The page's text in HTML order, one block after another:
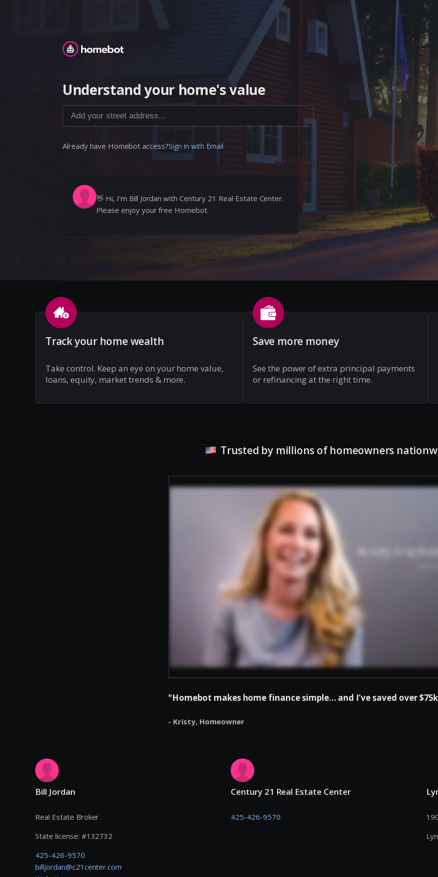
Homebot
Understand your home's value
Add your street address...
Already have Homebot access?Sign in with Email
👋 Hi, I’m Bill Jordan with Century 21 Real Estate Center.
Please enjoy your free Homebot.
Track your home wealth
Take control. Keep an eye on your home value,
loans, equity, market trends & more.
Save more money
See the power of extra principal payments
or refinancing at the right time.
Trusted by millions of homeowners
"Homebot makes home finance simple... and I’ve saved over
- Kristy, Homeowner
Bill Jordan
Real Estate Broker
State license: #132732
425-426-9570
billjordan@c21center.com
Century 21 Real Estate Center
425-426-9570